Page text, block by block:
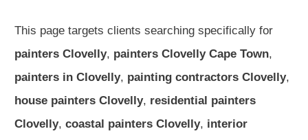
This page targets clients searching specifically for
painters Clovelly, painters Clovelly Cape Town,
painters in Clovelly, painting contractors Clovelly,
house painters Clovelly, residential painters
Clovelly, coastal painters Clovelly, interior